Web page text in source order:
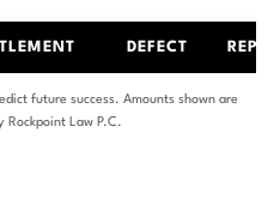
DEFECT
future success. Amounts shown are
Rockpoint Law P.C.